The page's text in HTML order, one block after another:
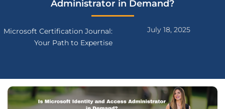
Administrator in Demand?
Microsoft Certification Journal:
Your Path to Expertise
July 18, 2025